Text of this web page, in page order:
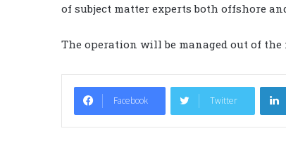
of subject matter experts both offshore
The operation will be managed out of
Facebook Twitter